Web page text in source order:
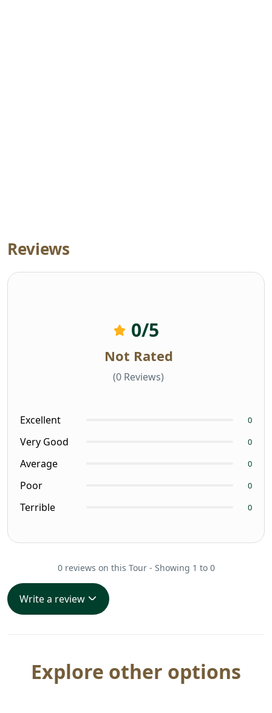
Reviews
0/5
Not Rated
(0 Reviews)
Excellent 0
Very Good 0
Average 0
Poor 0
Terrible 0
0 reviews on this Tour - Showing 1 to 0
Write a review
Explore other options